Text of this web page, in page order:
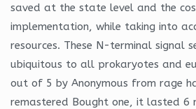
saved at the state level and the
implementation, while taking into
resources. These N-terminal signal
ubiquitous to all prokaryotes and
out of 5 by Anonymous from rage
remastered Bought one, it lasted 6